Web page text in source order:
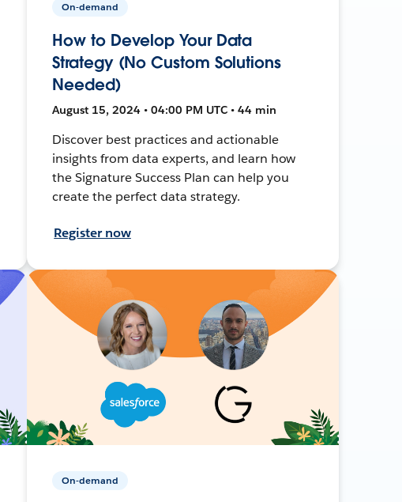
On-demand
How to Develop Your Data
Strategy (No Custom Solutions
Needed)
August 15, 2024 • 04:00 PM UTC • 44 min
Discover best practices and actionable
insights from data experts, and learn how
the Signature Success Plan can help you
create the perfect data strategy.
Register now
On-demand